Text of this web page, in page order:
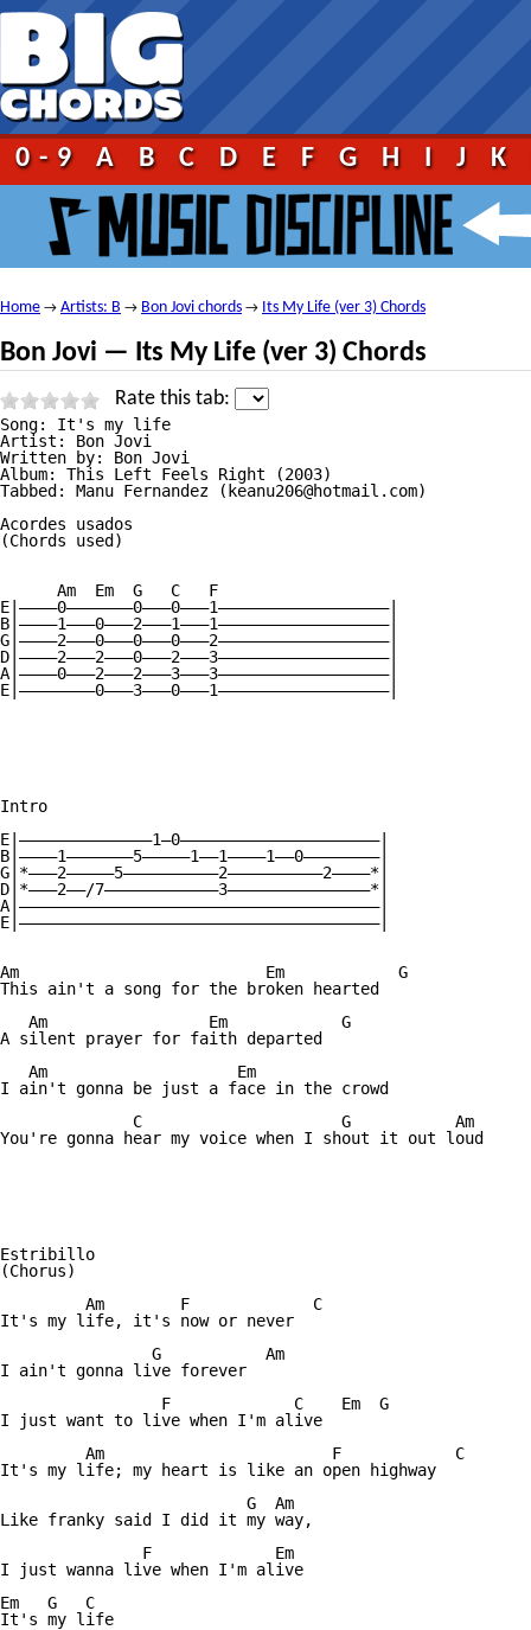
0-9 A B C D E F G H I J K
Home → Artists: B → Bon Jovi chords → Its My Life (ver 3) Chords
Bon Jovi — Its My Life (ver 3) Chords
Rate this tab:
Song: It's my life
Artist: Bon Jovi
Written by: Bon Jovi
Album: This Left Feels Right (2003)
Tabbed: Manu Fernandez (keanu206@hotmail.com)
Acordes usados
(Chords used)
      Am  Em  G   C   F
E|————0———————0———0———1——————————————————|
B|————1———0———2———1———1——————————————————|
G|————2———0———0———0———2——————————————————|
D|————2———2———0———2———3——————————————————|
A|————0———2———2———3———3——————————————————|
E|————————0———3———0———1——————————————————|
Intro
E|——————————————1—0—————————————————————|
B|————1———————5—————1——1————1——0————————|
G|*———2—————5——————————2——————————2————*|
D|*———2——/7————————————3———————————————*|
A|——————————————————————————————————————|
E|——————————————————————————————————————|
Am			    Em		  G
This ain't a song for the broken hearted
   Am		      Em	    G
A silent prayer for faith departed
   Am			 Em
I ain't gonna be just a face in the crowd
You're gonna hear my voice when I shout it out loud
Estribillo
(Chorus)
It's my life, it's now or never
I ain't gonna live forever
I just want to live when I'm alive
It's my life; my heart is like an open highway
Like franky said I did it my way,
I just wanna live when I'm alive
Em   G   C
It's my life